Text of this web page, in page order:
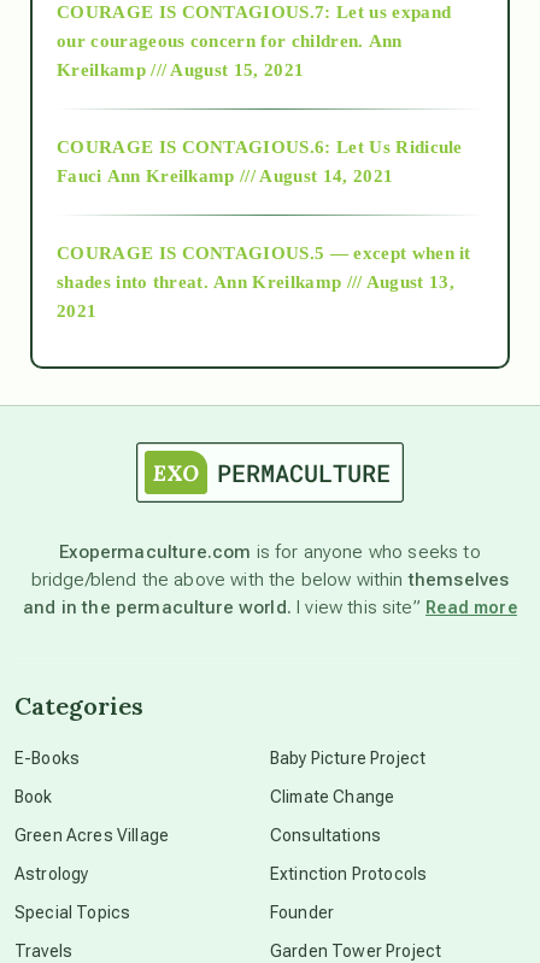
2018
Alt-Epistemology
as above so below
astronomy
beyond permaculture
COURAGE IS CONTAGIOUS.7: Let us expand
our courageous concern for children. Ann
Kreilkamp /// August 15, 2021
COURAGE IS CONTAGIOUS.6: Let Us Ridicule
Fauci Ann Kreilkamp /// August 14, 2021
COURAGE IS CONTAGIOUS.5 — except when it
shades into threat. Ann Kreilkamp /// August 13,
2021
Exopermaculture.com is for anyone who seeks to
bridge/blend the above with the below withinthemselves
and in the permaculture world. I view this site” Read more
Categories
E-Books
Book
Green Acres Village
Astrology
Special Topics
Travels
Baby Picture Project
Climate Change
Consultations
Extinction Protocols
Founder
Garden Tower Project